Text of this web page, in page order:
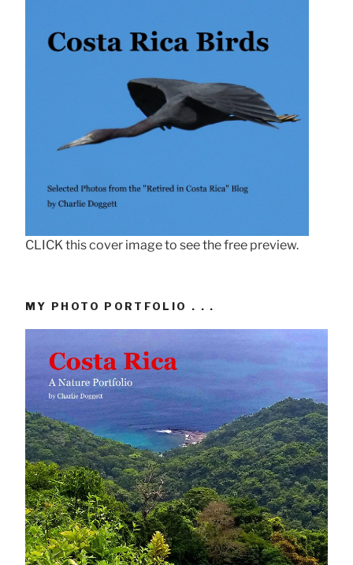
CLICK this cover image to see the free preview.
MY PHOTO PORTFOLIO . . .